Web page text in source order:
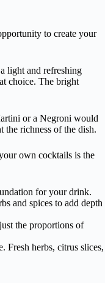
to create your
light and refreshing
choice. The bright
or a Negroni would
the richness of the dish.
own cocktails is the
for your drink.
and spices to add depth
the proportions of
Fresh herbs, citrus slices,